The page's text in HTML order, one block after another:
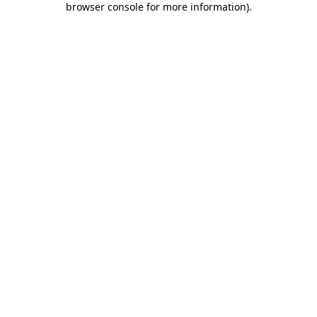
browser console for more information).